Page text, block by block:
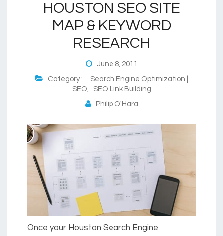
HOUSTON SEO SITE
MAP & KEYWORD
RESEARCH
June 8, 2011
Category : Search Engine Optimization |
SEO, SEO Link Building
Philip O'Hara
Once your Houston Search Engine